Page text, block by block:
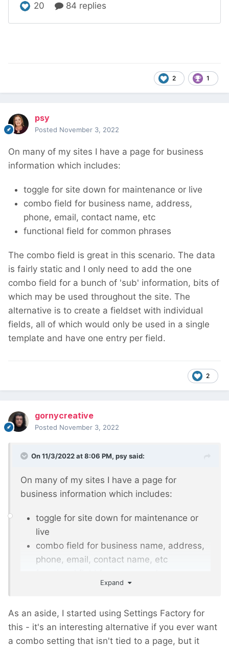
2 1
psy
Posted November 3, 2022
On many of my sites I have a page for business
information which includes:
toggle for site down for maintenance or live
combo field for business name, address,
phone, email, contact name, etc
functional field for common phrases
The combo field is great in this scenario. The data
is fairly static and I only need to add the one
combo field for a bunch of 'sub' information, bits of
which may be used throughout the site. The
alternative is to create a fieldset with individual
fields, all of which would only be used in a single
template and have one entry per field.
2
gornycreative
Posted November 3, 2022
On 11/3/2022 at 8:06 PM, psysaid:
On many of my sites I have a page for
business information which includes:
toggle for site down for maintenance or
live
combo field for business name, address,
phone, email, contact name, etc
data is fairly static and I only need to add the
one combo field for a bunch of 'sub'
information, bits of which may be used
Expand
As an aside, I started using Settings Factory for
this - it's an interesting alternative if you ever want
a combo setting that isn't tied to a page, but it